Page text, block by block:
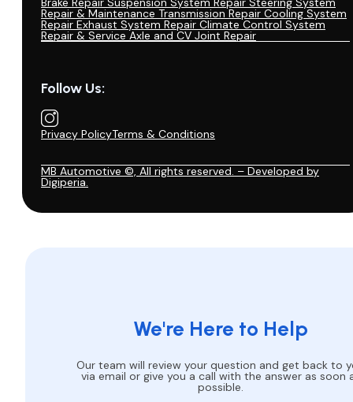
Repair & Maintenance Transmission Repair Cooling System
Repair Exhaust System Repair Climate Control System
Repair & Service Axle and CV Joint Repair
Follow Us:
Privacy PolicyTerms & Conditions
MB Automotive ©, All rights reserved. – Developed by
Digiperia.
We're Here to Help
Our team will review your question and get back to
via email or give you a call with the answer as soon
possible.